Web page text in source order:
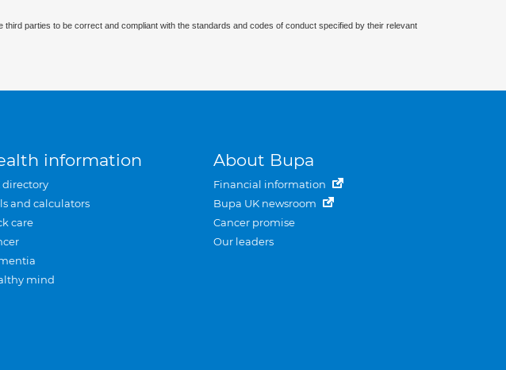
parties to be correct and compliant with the standards and codes of conduct specified by their relevant
information
directory
and calculators
care
mind
About Bupa
Financial information
Bupa UK newsroom
Cancer promise
Our leaders